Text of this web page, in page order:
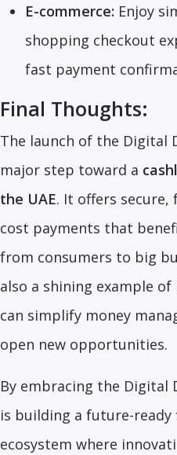
E-commerce: Enjoy
shopping checkout
fast payment
Final Thoughts:
The launch of the Digital
major step toward a
the UAE. It offers secure,
cost payments that
from consumers to big
also a shining example
can simplify money
open new opportunities.
By embracing the Digital
is building a future-ready
ecosystem where